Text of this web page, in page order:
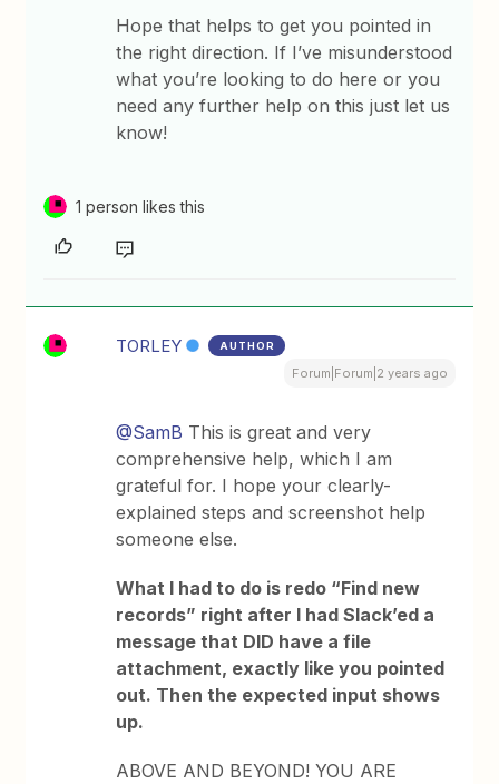
Hope that helps to get you pointed in
the right direction. If I’ve misunderstood
what you’re looking to do here or you
need any further help on this just let us
know!
1 person likes this
TORLEY AUTHOR
Forum|Forum|2 years ago
@SamB This is great and very
comprehensive help, which I am
grateful for. I hope your clearly-
explained steps and screenshot help
someone else.
What I had to do is redo “Find new
records” right after I had Slack’ed a
message that DID have a file
attachment, exactly like you pointed
out. Then the expected input shows
up.
ABOVE AND BEYOND! YOU ARE